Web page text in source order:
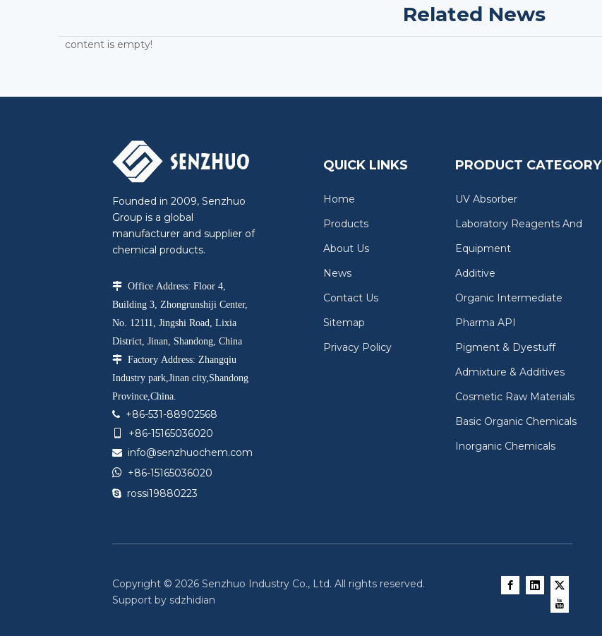
Related News
content is empty!
Founded in 2009, Senzhuo
Group is a global
manufacturer and supplier of
chemical products.
 Office Address: Floor 4,
Building 3, Zhongrunshiji Center,
No. 12111, Jingshi Road, Lixia
District, Jinan, Shandong, China
 Factory Address: Zhangqiu
Industry park,Jinan city,Shandong
Province,China.

+86-531-88902568
+86-15165036020
 info@senzhuochem.com
 +86-15165036020
 rossi19880223
QUICK LINKS
Home
Products
About Us
News
Contact Us
Sitemap
Privacy Policy
PRODUCT CATEGORY
UV Absorber
Laboratory Reagents And
Equipment
Additive
Organic Intermediate
Pharma API
Pigment & Dyestuff
Admixture & Additives
Cosmetic Raw Materials
Basic Organic Chemicals
Inorganic Chemicals
Copyright ©2026 Senzhuo Industry Co., Ltd. All rights reserved.
Support by sdzhidian